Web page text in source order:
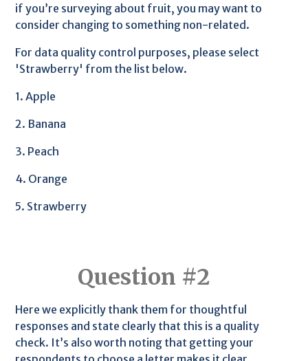
if you’re surveying about fruit, you may want to
consider changing to something non-related.
For data quality control purposes, please select
'Strawberry' from the list below.
1. Apple
2. Banana
3. Peach
4. Orange
5. Strawberry
Question #2
Here we explicitly thank them for thoughtful
responses and state clearly that this is a quality
check. It’s also worth noting that getting your